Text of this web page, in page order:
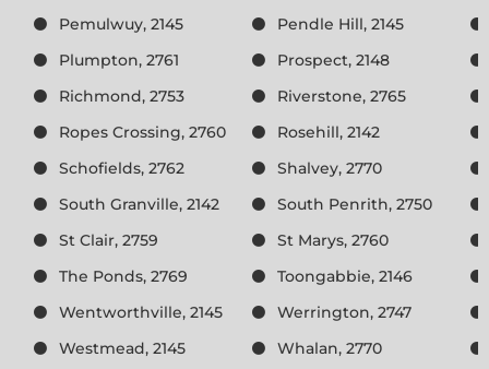
Pemulwuy, 2145
Pendle Hill, 2145
Plumpton, 2761
Prospect, 2148
Richmond, 2753
Riverstone, 2765
Ropes Crossing, 2760
Rosehill, 2142
Schofields, 2762
Shalvey, 2770
South Granville, 2142
South Penrith, 2750
St Clair, 2759
St Marys, 2760
The Ponds, 2769
Toongabbie, 2146
Wentworthville, 2145
Werrington, 2747
Westmead, 2145
Whalan, 2770